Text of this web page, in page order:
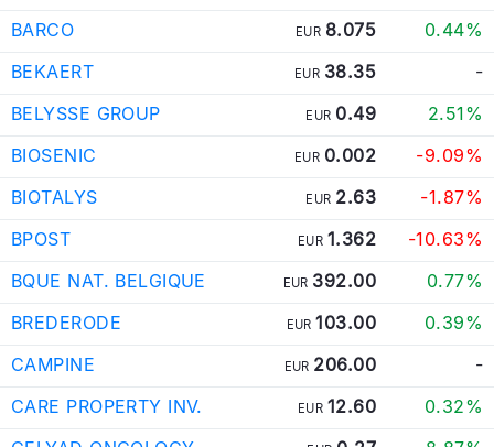
BARCO
EUR 8.075
0.44%
BEKAERT
EUR 38.35
-
BELYSSE GROUP
EUR 0.49
2.51%
BIOSENIC
EUR 0.002
-9.09%
BIOTALYS
EUR 2.63
-1.87%
BPOST
EUR 1.362
-10.63%
BQUE NAT. BELGIQUE
EUR 392.00
0.77%
BREDERODE
EUR103.00
0.39%
CAMPINE
EUR 206.00
-
CARE PROPERTY INV.
EUR 12.60
0.32%